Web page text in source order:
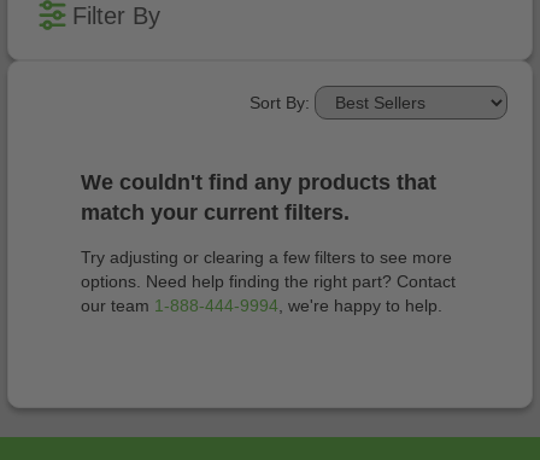
Filter By
Sort By:
We couldn't find any products that
match your current filters.
Try adjusting or clearing a few filters to see more
options. Need help finding the right part? Contact
our team 1-888-444-9994 , we're happy to help.